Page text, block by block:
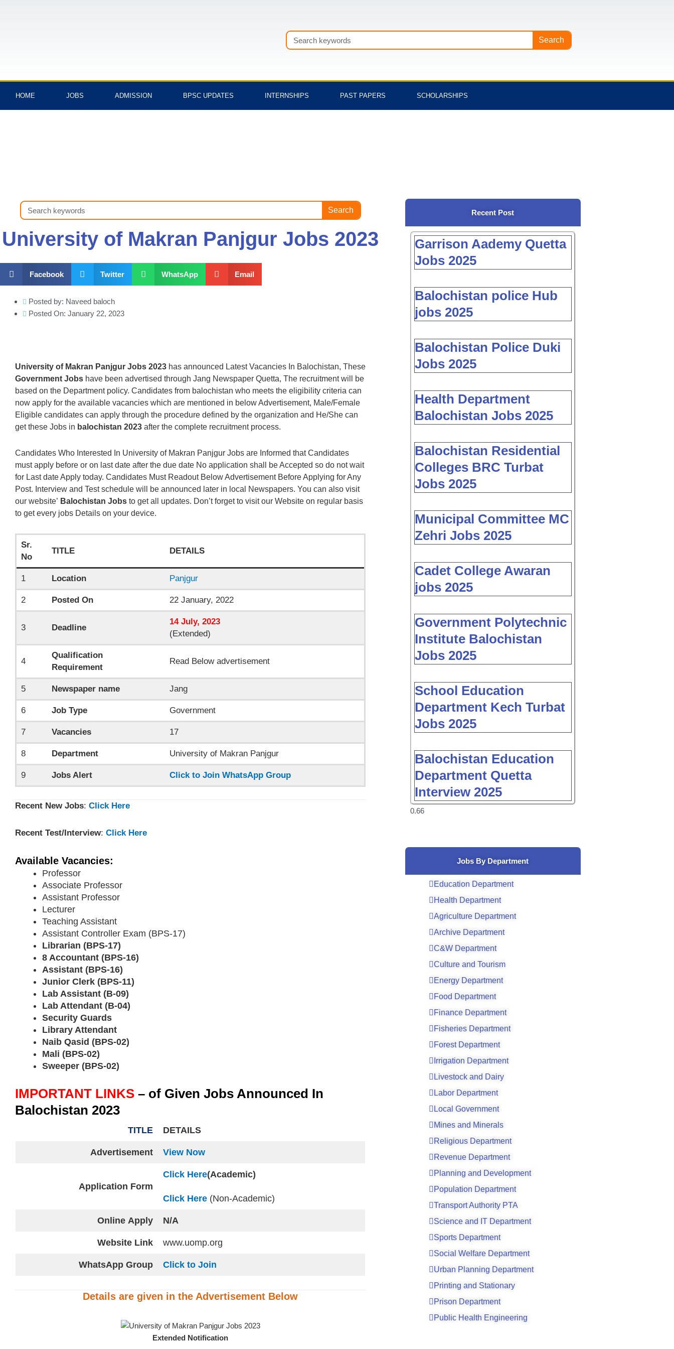
Search Search
HOME JOBS ADMISSION BPSC UPDATES INTERNSHIPS PAST PAPERS SCHOLARSHIPS
Search Search
University of Makran Panjgur Jobs 2023
Facebook Twitter WhatsApp Email
Posted by: Naveed baloch
Posted On: January 22, 2023
University of Makran Panjgur Jobs 2023 has announced Latest Vacancies In Balochistan, These
Government Jobs have been advertised through Jang Newspaper Quetta, The recruitment will be
based on the Department policy. Candidates from balochistan who meets the eligibility criteria can
now apply for the available vacancies which are mentioned in below Advertisement, Male/Female
Eligible candidates can apply through the procedure defined by the organization and He/She can
get these Jobs in balochistan 2023 after the complete recruitment process.
Candidates Who Interested In University of Makran Panjgur Jobs are Informed that Candidates
must apply before or on last date after the due date No application shall be Accepted so do not wait
for Last date Apply today. Candidates Must Readout Below Advertisement Before Applying for Any
Post. Interview and Test schedule will be announced later in local Newspapers. You can also visit
our website’ Balochistan Jobs to get all updates. Don’t forget to visit our Website on regular basis
to get every jobs Details on your device.
Sr.
No
TITLE DETAILS
1 Location Panjgur
2 Posted On 22 January, 2022
3 Deadline
14 July, 2023
(Extended)
4
Qualification
Requirement
Read Below advertisement
5 Newspaper name Jang
6 Job Type Government
7 Vacancies 17
8 Department University of Makran Panjgur
9 Jobs Alert Click to Join WhatsApp Group
Recent New Jobs: Click Here
Recent Test/Interview: Click Here
Available Vacancies:
Professor
Associate Professor
Assistant Professor
Lecturer
Teaching Assistant
Assistant Controller Exam (BPS-17)
Librarian (BPS-17)
8 Accountant (BPS-16)
Assistant (BPS-16)
Junior Clerk (BPS-11)
Lab Assistant (B-09)
Lab Attendant (B-04)
Security Guards
Library Attendant
Naib Qasid (BPS-02)
Mali (BPS-02)
Sweeper (BPS-02)
IMPORTANT LINKS – of Given Jobs Announced In
Balochistan 2023
TITLE DETAILS
Advertisement View Now
Application Form
Click Here(Academic)
Click Here (Non-Academic)
Online Apply N/A
Website Link www.uomp.org
WhatsApp Group Click to Join
Details are given in the Advertisement Below
Extended Notification
Recent Post
Garrison Aademy Quetta
Jobs 2025
Balochistan police Hub
jobs 2025
Balochistan Police Duki
Jobs 2025
Health Department
Balochistan Jobs 2025
Balochistan Residential
Colleges BRC Turbat
Jobs 2025
Municipal Committee MC
Zehri Jobs 2025
Cadet College Awaran
jobs 2025
Government Polytechnic
Institute Balochistan
Jobs 2025
School Education
Department Kech Turbat
Jobs 2025
Balochistan Education
Department Quetta
Interview 2025
Jobs By Department
Education Department
Health Department
Agriculture Department
Archive Department
C&W Department
Culture and Tourism
Energy Department
Food Department
Finance Department
Fisheries Department
Forest Department
Irrigation Department
Livestock and Dairy
Labor Department
Local Government
Mines and Minerals
Religious Department
Revenue Department
Planning and Development
Population Department
Transport Authority PTA
Science and IT Department
Sports Department
Social Welfare Department
Urban Planning Department
Printing and Stationary
Prison Department
Public Health Engineering